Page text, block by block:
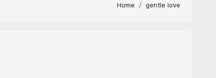
Home gentle love